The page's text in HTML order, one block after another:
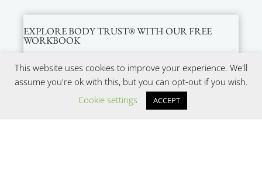
EXPLORE BODY TRUST® WITH OUR FREE
WORKBOOK
This website uses cookies to improve your experience. We'll
assume you're ok with this, but you can opt-out if you wish.
Cookie settings
ACCEPT